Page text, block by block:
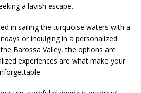
a lavish escape.
in sailing the turquoise waters with a
or indulging in a personalized
Barossa Valley, the options are
experiences are what make your